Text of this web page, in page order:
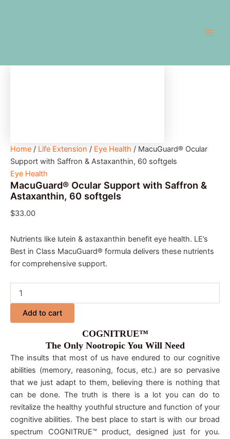
Home / Life Extension / Eye Health / MacuGuard® Ocular
Support with Saffron & Astaxanthin, 60 softgels
Eye Health
MacuGuard® Ocular Support with Saffron &
Astaxanthin, 60 softgels
$33.00
Nutrients like lutein & astaxanthin benefit eye health. LE’s
Best in Class MacuGuard® formula delivers these nutrients
for comprehensive support.
Astaxanthin,
Add to cart
COGNITRUE™
The Only Nootropic You Will Need
The insults that most of us have endured to our cognitive
abilities (memory, reasoning, focus, etc.) are so pervasive
that we just adapt to them, believing there is nothing that
can be done. The truth is there is a lot you can do to
revitalize the healthy youthful structure and function of your
cognitive abilities. The best place to start is with our broad
spectrum COGNITRUE™ product, designed just for you.